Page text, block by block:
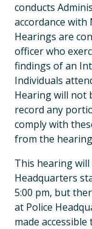
conducts
accordance with
Hearings are
officer who
findings of an
Individuals
Hearing will not
record any
comply with
from the
This hearing will
Headquarters
5:00 pm, but
at Police
made